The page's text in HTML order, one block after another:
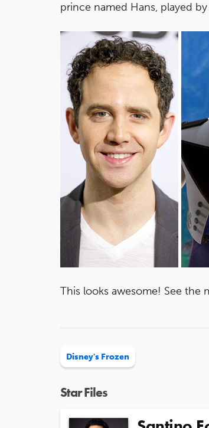
prince named Hans, played
This looks awesome! See the
Disney's Frozen
Star Files